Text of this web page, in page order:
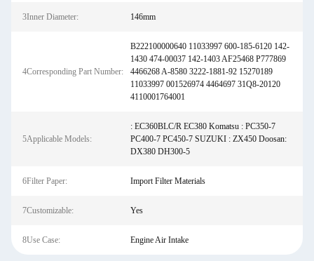
3Inner Diameter: 146mm
4Corresponding Part Number:
B222100000640 11033997 600-185-6120 142-
1430 474-00037 142-1403 AF25468 P777869
4466268 A-8580 3222-1881-92 15270189
11033997 001526974 4464697 31Q8-20120
4110001764001
5Applicable Models:
: EC360BLC/R EC380 Komatsu : PC350-7
PC400-7 PC450-7 SUZUKI : ZX450 Doosan:
DX380 DH300-5
6Filter Paper: Import Filter Materials
7Customizable: Yes
8Use Case: Engine Air Intake